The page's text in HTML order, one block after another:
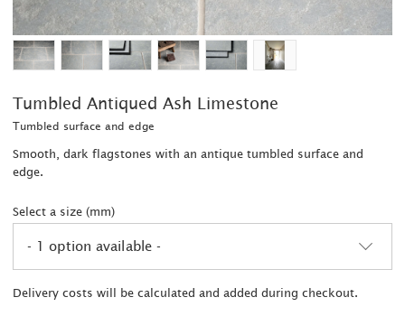
Tumbled Antiqued Ash Limestone
Tumbled surface and edge
Smooth, dark flagstones with an antique tumbled surface and
edge.
Select a size (mm)
- 1 option available -
Delivery costs will be calculated and added during checkout.